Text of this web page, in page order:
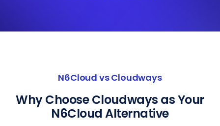
N6Cloud vs Cloudways
Why Choose Cloudways as Your
N6Cloud Alternative